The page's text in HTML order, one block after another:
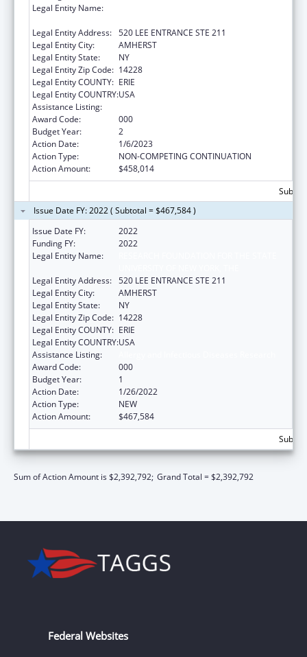
Legal Entity Name:
Legal Entity Address: 520 LEE ENTRANCE STE 211
Legal Entity City:
AMHERST
Legal Entity State:
NY
Legal Entity Zip Code: 14228
Legal Entity COUNTY: ERIE
Legal Entity COUNTRY:USA
Assistance Listing:
Award Code:
000
Budget Year:
2
Action Date:
1/6/2023
Action Type:
NON-COMPETING CONTINUATION
Action Amount:
$458,014
Issue Date FY: 2022 ( Subtotal = $467,584 )
Issue Date FY:
2022
Funding FY:
2022
Legal Entity Name:
Legal Entity Address: 520 LEE ENTRANCE STE 211
Legal Entity City:
AMHERST
Legal Entity State:
NY
Legal Entity Zip Code: 14228
Legal Entity COUNTY: ERIE
Legal Entity COUNTRY:USA
Assistance Listing:
Award Code:
000
Budget Year:
1
Action Date:
1/26/2022
Action Type:
NEW
Action Amount:
$467,584
Sum of Action Amount is $2,392,792; Grand Total = $2,392,792
Federal Websites